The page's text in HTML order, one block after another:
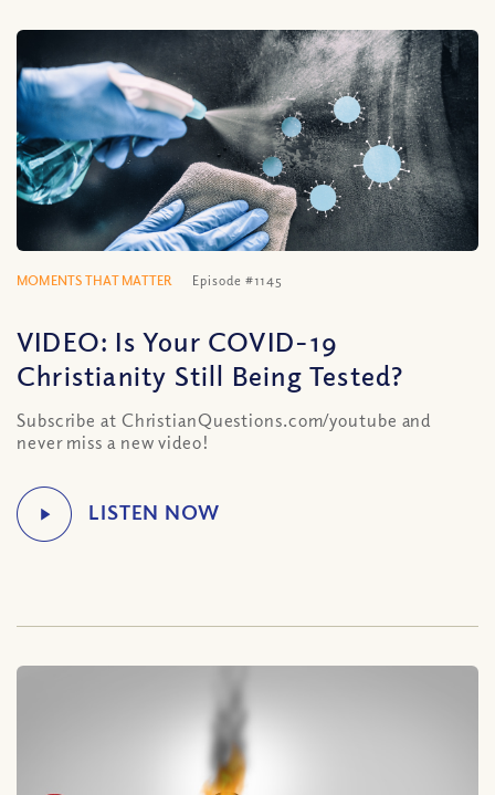
MOMENTS THAT MATTER Episode #1145
VIDEO: Is Your COVID-19
Christianity Still Being Tested?
Subscribe at ChristianQuestions.com/youtube and
never miss a new video!